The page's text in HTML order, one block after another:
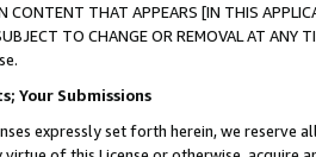
THAT APPEARS [IN THIS
SUBJECT TO CHANGE OR REMOVAL AT
Your Submissions
expressly set forth herein, we